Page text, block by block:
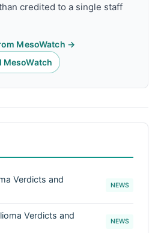
credited to a single staff
MesoWatch →
MesoWatch
Verdicts and
NEWS
Verdicts and
NEWS